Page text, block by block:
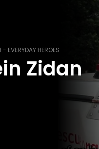
- EVERYDAY HEROES
Zidan